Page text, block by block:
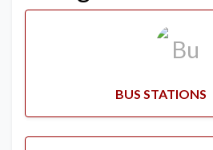
BUS STATIONS